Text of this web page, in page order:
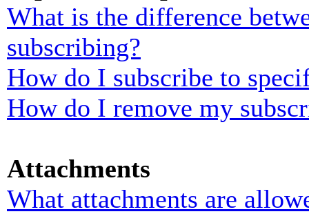
What is the difference
subscribing?
How do I subscribe to
How do I remove my
Attachments
What attachments are